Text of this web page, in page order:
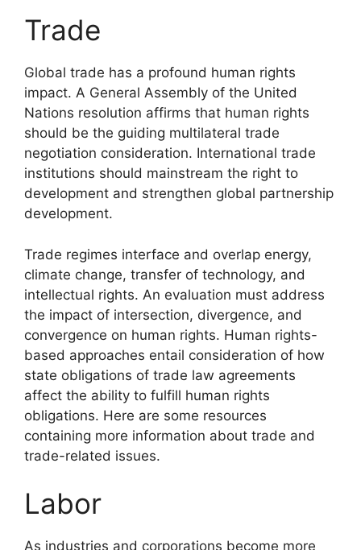
Trade
Global trade has a profound human rights
impact. A General Assembly of the United
Nations resolution affirms that human rights
should be the guiding multilateral trade
negotiation consideration. International trade
institutions should mainstream the right to
development and strengthen global partnership
development.
Trade regimes interface and overlap energy,
climate change, transfer of technology, and
intellectual rights. An evaluation must address
the impact of intersection, divergence, and
convergence on human rights. Human rights-
based approaches entail consideration of how
state obligations of trade law agreements
affect the ability to fulfill human rights
obligations. Here are some resources
containing more information about trade and
trade-related issues.
Labor
As industries and corporations become more